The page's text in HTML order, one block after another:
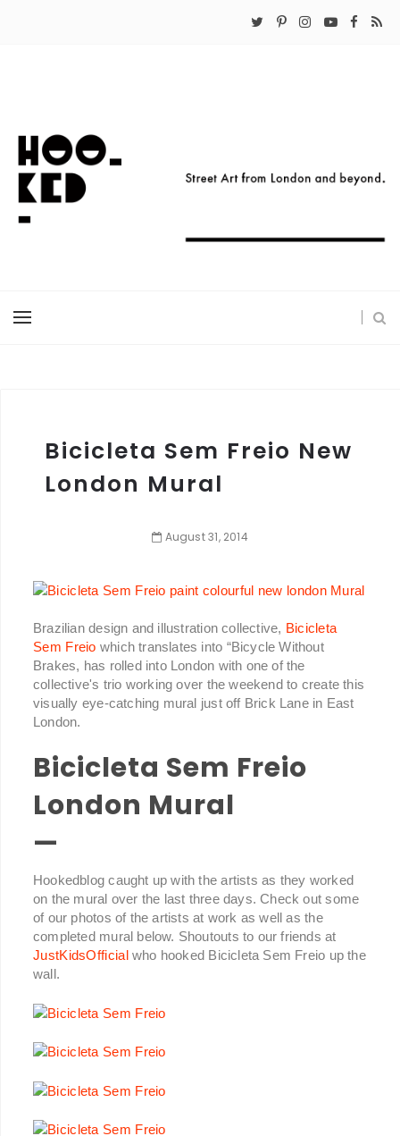
Bicicleta Sem Freio New
London Mural
August31, 2014
Brazilian design and illustration collective, Bicicleta
Sem Freio which translates into “Bicycle Without
Brakes, has rolled into London with one of the
collective's trio working over the weekend to create this
visually eye-catching mural just off Brick Lane in East
London.
Bicicleta Sem Freio
London Mural
—
Hookedblog caught up with the artists as they worked
on the mural over the last three days. Check out some
of our photos of the artists at work as well as the
completed mural below. Shoutouts to our friends at
JustKidsOfficialwho hooked Bicicleta Sem Freio up the
wall.